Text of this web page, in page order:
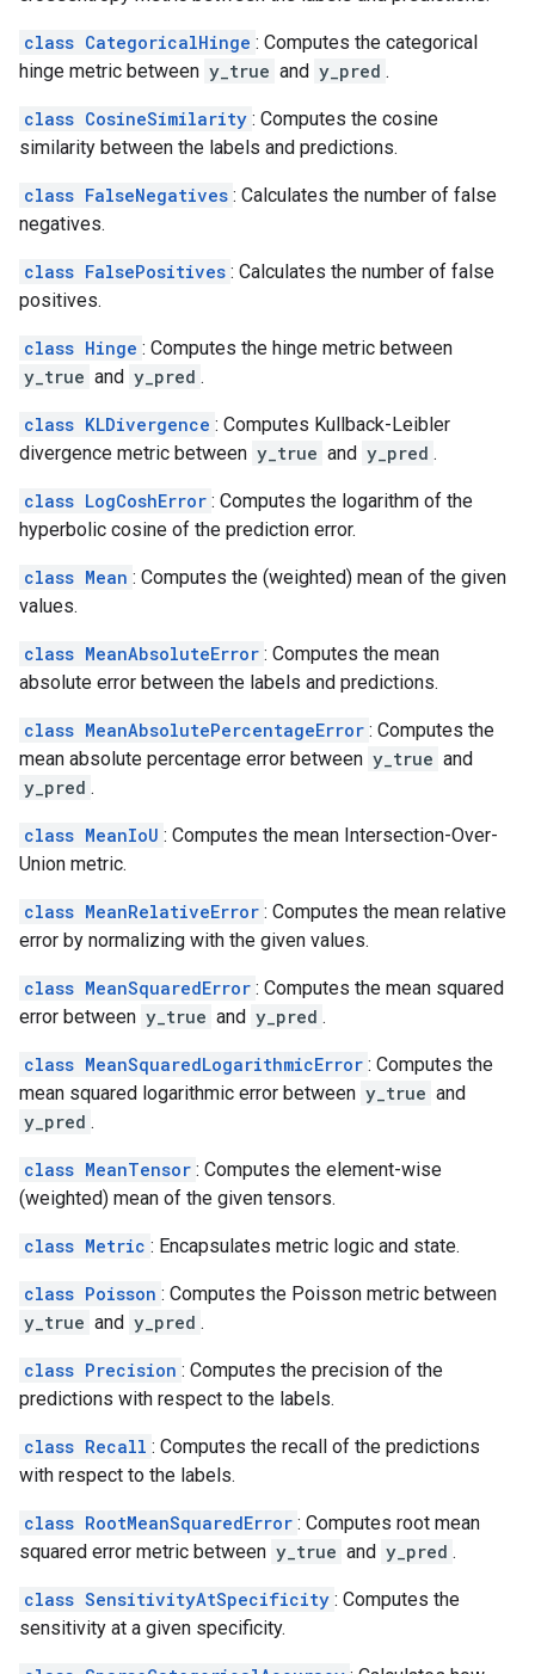
class CategoricalHinge : Computes the categorical
hinge metric between y_true and y_pred .
class CosineSimilarity : Computes the cosine
similarity between the labels and predictions.
class FalseNegatives : Calculates the number of false
negatives.
class FalsePositives : Calculates the number of false
positives.
class Hinge : Computes the hinge metric between
y_true and y_pred .
class KLDivergence : Computes Kullback-Leibler
divergence metric between y_true and y_pred .
class LogCoshError : Computes the logarithm of the
hyperbolic cosine of the prediction error.
class Mean : Computes the (weighted) mean of the given
values.
class MeanAbsoluteError : Computes the mean
absolute error between the labels and predictions.
class MeanAbsolutePercentageError : Computes the
mean absolute percentage error between y_true and
y_pred .
class MeanIoU : Computes the mean Intersection-Over-
Union metric.
class MeanRelativeError : Computes the mean relative
error by normalizing with the given values.
class MeanSquaredError : Computes the mean squared
error between y_true and y_pred .
class MeanSquaredLogarithmicError : Computes the
mean squared logarithmic error between y_true and
y_pred .
class MeanTensor : Computes the element-wise
(weighted) mean of the given tensors.
class Metric : Encapsulates metric logic and state.
class Poisson : Computes the Poisson metric between
y_true and y_pred .
class Precision : Computes the precision of the
predictions with respect to the labels.
class Recall : Computes the recall of the predictions
with respect to the labels.
class RootMeanSquaredError : Computes root mean
squared error metric between y_true and y_pred .
class SensitivityAtSpecificity : Computes the
sensitivity at a given specificity.